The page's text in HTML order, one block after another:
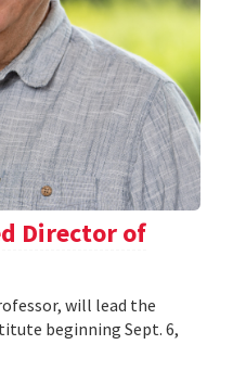
Director of
will lead the
beginning Sept. 6,